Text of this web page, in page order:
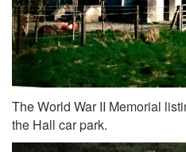
The World War II Memorial
the Hall car park.